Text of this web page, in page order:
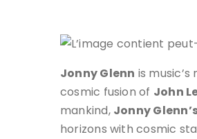
Jonny Glenn is
cosmic fusion of John
mankind, Jonny
horizons with cosmic